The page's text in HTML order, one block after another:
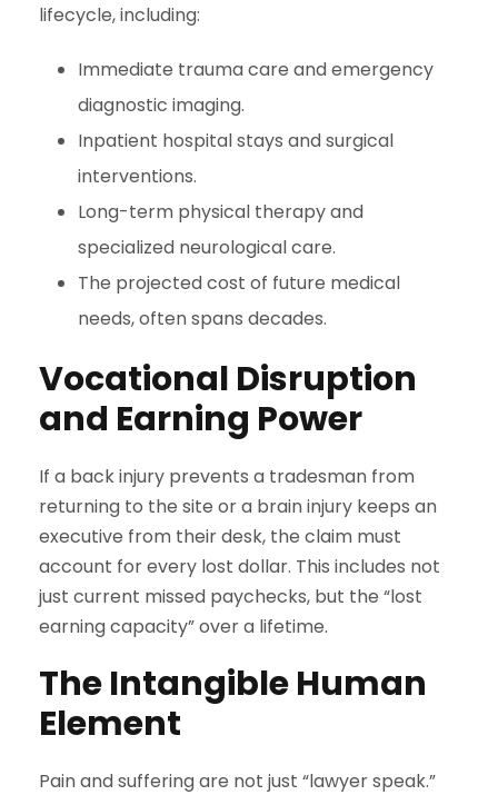
lifecycle, including:
Immediate trauma care and emergency
diagnostic imaging.
Inpatient hospital stays and surgical
interventions.
Long-term physical therapy and
specialized neurological care.
The projected cost of future medical
needs, often spans decades.
Vocational Disruption
and Earning Power
If a back injury prevents a tradesman from
returning to the site or a brain injury keeps an
executive from their desk, the claim must
account for every lost dollar. This includes not
just current missed paychecks, but the “lost
earning capacity” over a lifetime.
The Intangible Human
Element
Pain and suffering are not just “lawyer speak.”